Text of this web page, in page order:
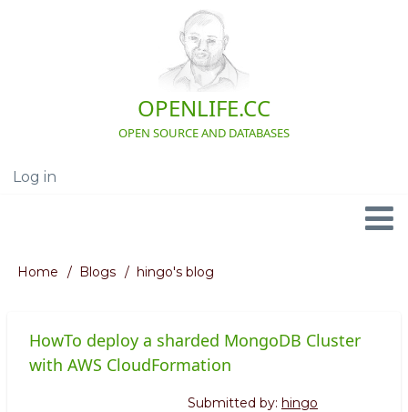
OPENLIFE.CC
OPEN SOURCE AND DATABASES
User
Log in
Navigation
Breadcrumb
Home Blogs hingo's blog
HowTo deploy a sharded MongoDB Cluster
with AWS CloudFormation
Submitted by: hingo